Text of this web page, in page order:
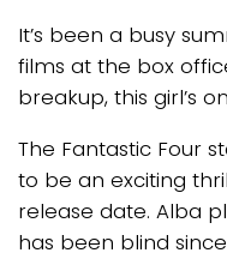
It’s been a busy
films at the box
breakup, this girl’s
The Fantastic Four
to be an exciting
release date. Alba
has been blind